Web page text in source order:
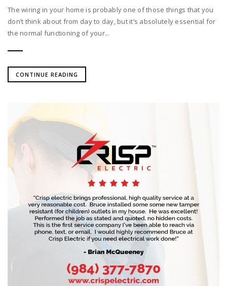
The wiring in your home is probably one of those things that you
don’t think about from day to day, but it’s absolutely essential for
the normal functioning of your...
CONTINUE READING